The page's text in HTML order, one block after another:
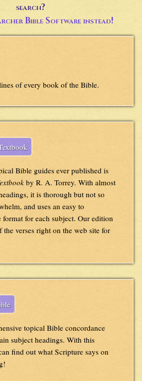
search?
Bible Software instead!
of every book of the Bible.
Bible guides ever published is
by R. A. Torrey. With almost
it is thorough but not so
and uses an easy to
for each subject. Our edition
the verses right on the web site for
topical Bible concordance
subject headings. With this
find out what Scripture says on